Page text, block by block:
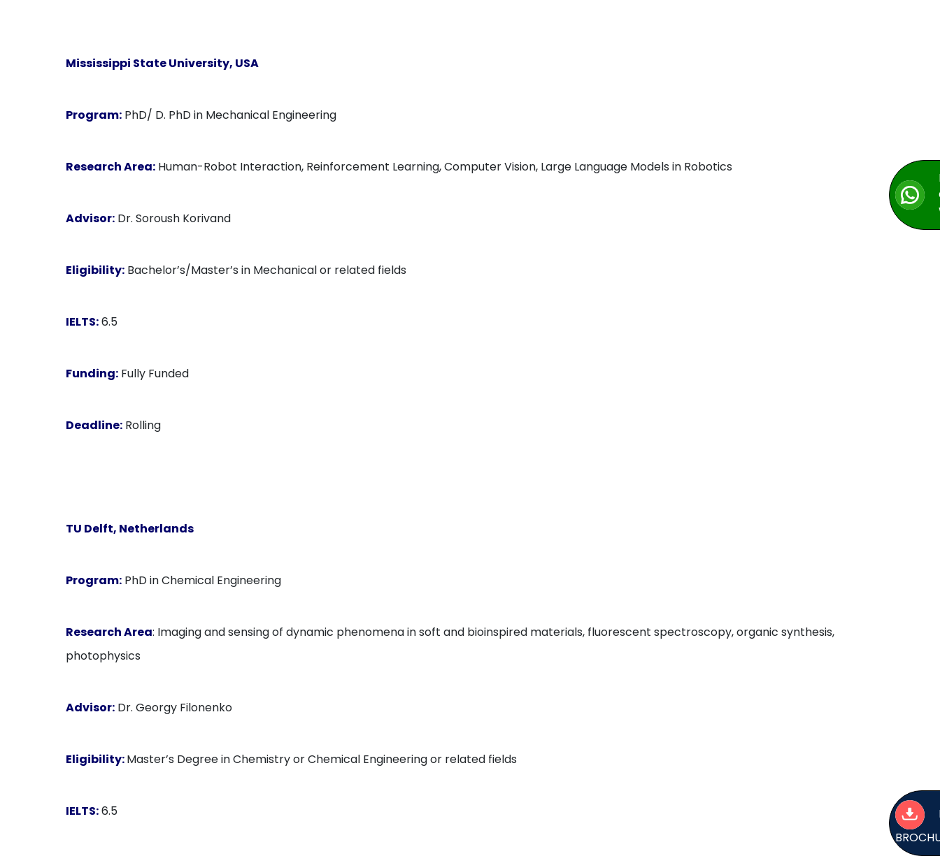
Mississippi State University, USA
Program: PhD/ D. PhD in Mechanical Engineering
Research Area: Human-Robot Interaction, Reinforcement Learning, Computer Vision, Large Language Models in Robotics
Advisor: Dr. Soroush Korivand
Eligibility: Bachelor’s/Master’s in Mechanical or related fields
IELTS:6.5
Funding: Fully Funded
Deadline: Rolling
TU Delft, Netherlands
Program: PhD in Chemical Engineering
Research Area: Imaging and sensing of dynamic phenomena in soft and bioinspired materials, fluorescent spectroscopy, organic synthesis,
photophysics
Advisor: Dr. Georgy Filonenko
Eligibility:Master’s Degree in Chemistry or Chemical Engineering or related fields
IELTS:6.5